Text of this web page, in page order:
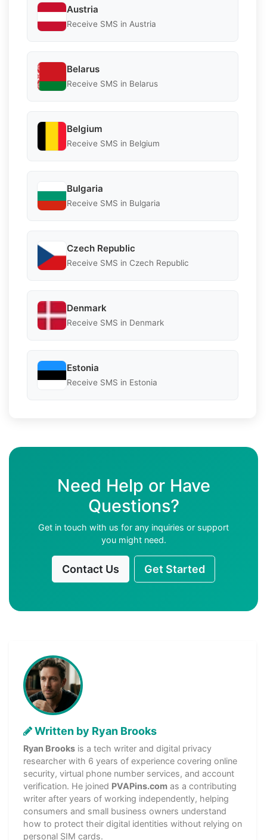
Austria
Receive SMS in Austria
Belarus
Receive SMS in Belarus
Belgium
Receive SMS in Belgium
Bulgaria
Receive SMS in Bulgaria
Czech Republic
Receive SMS in Czech Republic
Denmark
Receive SMS in Denmark
Estonia
Receive SMS in Estonia
Need Help or Have
Questions?
Get in touch with us for any inquiries or support
you might need.
Contact Us Get Started
Written by Ryan Brooks
Ryan Brooks is a tech writer and digital privacy
researcher with 6 years of experience covering online
security, virtual phone number services, and account
verification. He joined PVAPins.com as a contributing
writer after years of working independently, helping
consumers and small business owners understand
how to protect their digital identities without relying on
personal SIM cards.